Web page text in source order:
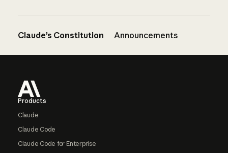
Claude’s Constitution Announcements
Products
Claude
Claude Code
Claude Code for Enterprise